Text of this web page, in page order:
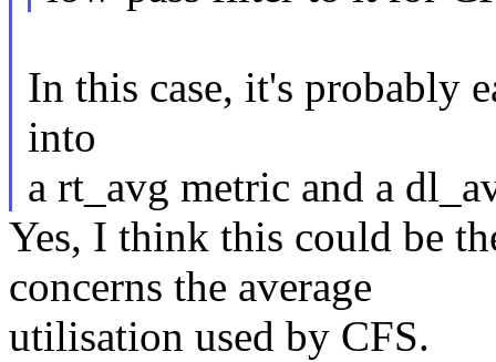
In this case, it's probably
into
a rt_avg metric and a
Yes, I think this could be
concerns the average
utilisation used by CFS.